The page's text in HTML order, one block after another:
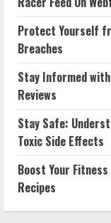
Protect Yourself
Breaches
Stay Informed
Reviews
Stay Safe:
Toxic Side Effects
Boost Your
Recipes